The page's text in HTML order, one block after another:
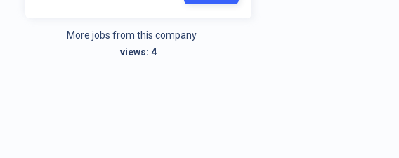
More jobs from this company
views:4